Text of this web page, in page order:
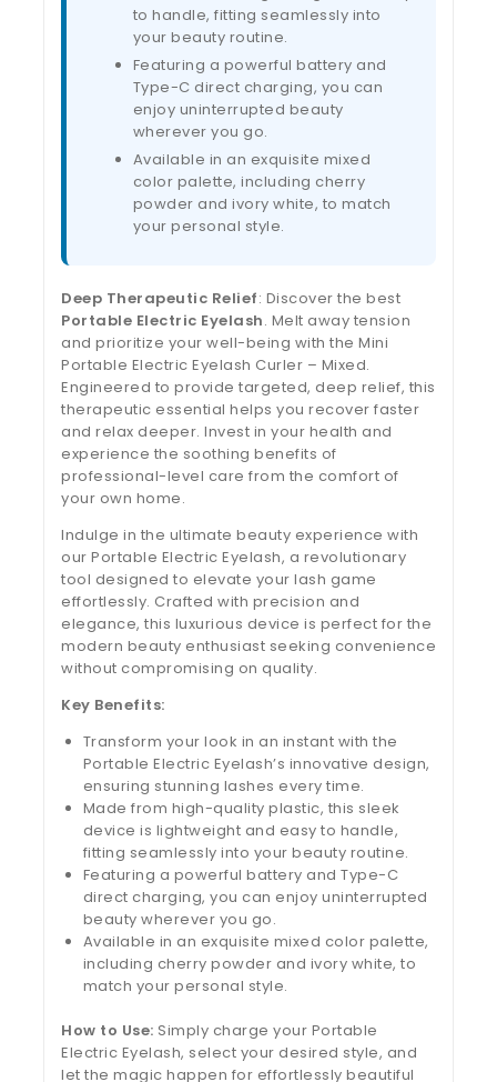
to handle, fitting seamlessly into
your beauty routine.
Featuring a powerful battery and
Type-C direct charging, you can
enjoy uninterrupted beauty
wherever you go.
Available in an exquisite mixed
color palette, including cherry
powder and ivory white, to match
your personal style.
Deep Therapeutic Relief: Discover the best
Portable Electric Eyelash. Melt away tension
and prioritize your well-being with the Mini
Portable Electric Eyelash Curler – Mixed.
Engineered to provide targeted, deep relief, this
therapeutic essential helps you recover faster
and relax deeper. Invest in your health and
experience the soothing benefits of
professional-level care from the comfort of
your own home.
Indulge in the ultimate beauty experience with
our Portable Electric Eyelash, a revolutionary
tool designed to elevate your lash game
effortlessly. Crafted with precision and
elegance, this luxurious device is perfect for the
modern beauty enthusiast seeking convenience
without compromising on quality.
Key Benefits:
Transform your look in an instant with the
Portable Electric Eyelash’s innovative design,
ensuring stunning lashes every time.
Made from high-quality plastic, this sleek
device is lightweight and easy to handle,
fitting seamlessly into your beauty routine.
Featuring a powerful battery and Type-C
direct charging, you can enjoy uninterrupted
beauty wherever you go.
Available in an exquisite mixed color palette,
including cherry powder and ivory white, to
match your personal style.
How to Use: Simply charge your Portable
Electric Eyelash, select your desired style, and
let the magic happen for effortlessly beautiful